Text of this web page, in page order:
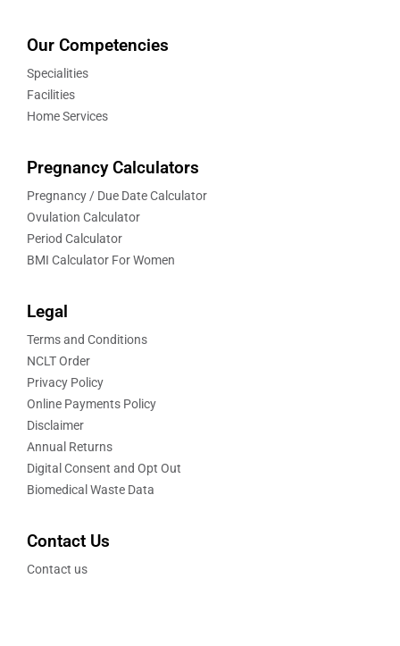
Our Competencies
Specialities
Facilities
Home Services
Pregnancy Calculators
Pregnancy / Due Date Calculator
Ovulation Calculator
Period Calculator
BMI Calculator For Women
Legal
Terms and Conditions
NCLT Order
Privacy Policy
Online Payments Policy
Disclaimer
Annual Returns
Digital Consent and Opt Out
Biomedical Waste Data
Contact Us
Contact us